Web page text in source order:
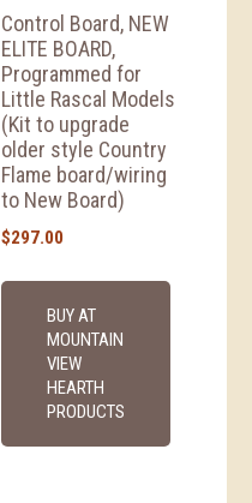
Control Board, NEW
ELITE BOARD,
Programmed for
Little Rascal Models
(Kit to upgrade
older style Country
Flame board/wiring
to New Board)
$297.00
BUY AT
MOUNTAIN
VIEW
HEARTH
PRODUCTS